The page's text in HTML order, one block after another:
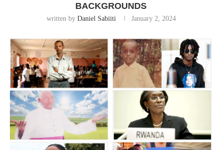
BACKGROUNDS
written by Daniel Sabiiti January 2, 2024